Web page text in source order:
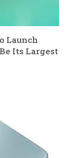
Launch
Its Largest